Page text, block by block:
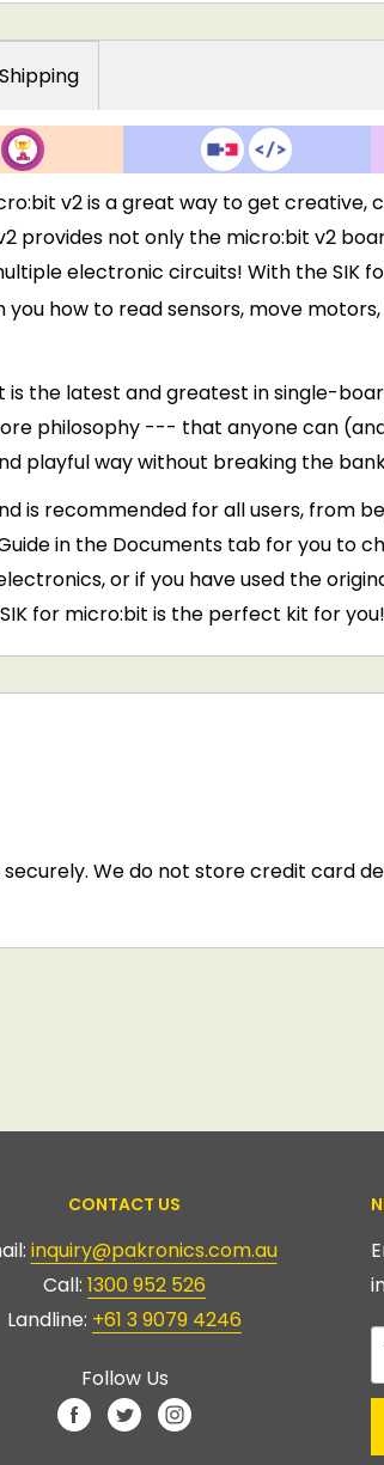
Shipping
v2 is a great way to get creative,
provides not only the micro:bit v2
electronic circuits! With the SIK
how to read sensors, move
is the latest and greatest in single-
philosophy --- that anyone can
playful way without breaking the
is recommended for all users, from
in the Documents tab for you to
or if you have used the
for micro:bit is the perfect kit for you!
We do not store credit card
CONTACT US
inquiry@pakronics.com.au
Call: 1300 952 526
Landline: +61 3 9079 4246
Follow Us